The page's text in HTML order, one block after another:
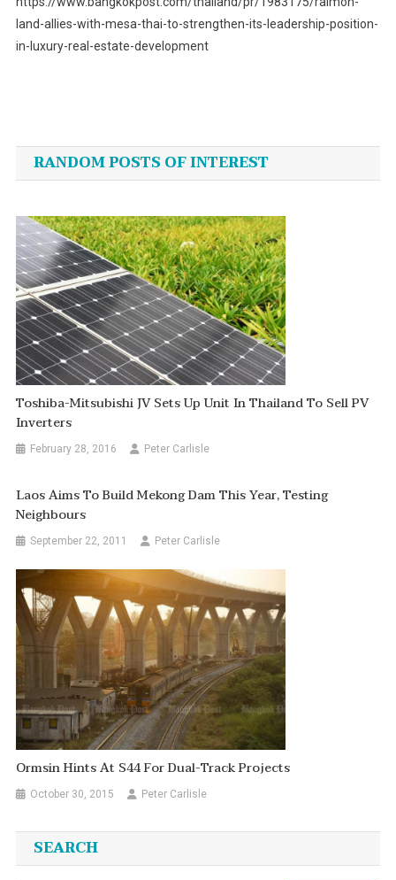
land-allies-with-mesa-thai-to-strengthen-its-leadership-position-
in-luxury-real-estate-development
navigation
RANDOM POSTS OF INTEREST
Toshiba-Mitsubishi JV Sets Up Unit In Thailand To Sell PV
Inverters
February 28, 2016 Peter Carlisle
Laos Aims To Build Mekong Dam This Year, Testing
Neighbours
September 22, 2011 Peter Carlisle
Ormsin Hints At S44 For Dual-Track Projects
October 30, 2015 Peter Carlisle
SEARCH